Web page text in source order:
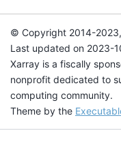
© Copyright 2014-
Last updated on 2023-
Xarray is a fiscally
nonprofit dedicated to
computing community.
Theme by the